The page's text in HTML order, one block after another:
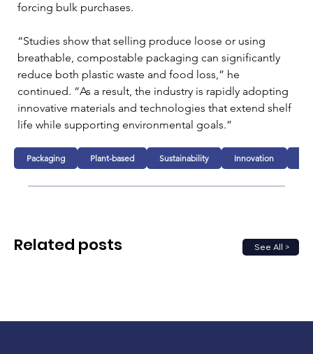
forcing bulk purchases.
“Studies show that selling produce loose or using
breathable, compostable packaging can significantly
reduce both plastic waste and food loss,” he
continued. “As a result, the industry is rapidly adopting
innovative materials and technologies that extend shelf
life while supporting environmental goals.”
Packaging Plant-based Sustainability Innovation
See All >
Related posts